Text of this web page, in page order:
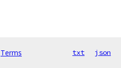
Terms txt json